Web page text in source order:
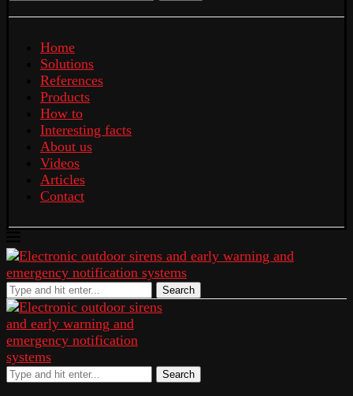
Home
Solutions
References
Products
How to
Interesting facts
About us
Videos
Articles
Contact
Search
Search